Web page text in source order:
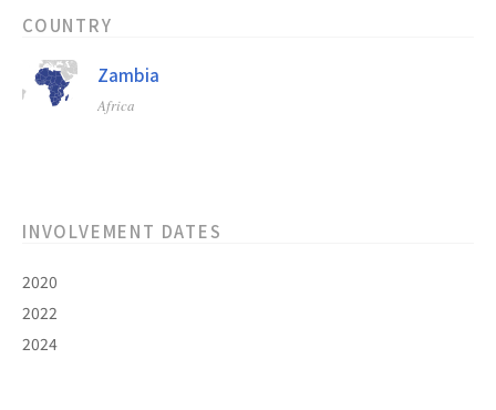
COUNTRY
Zambia
Africa
INVOLVEMENT DATES
2020
2022
2024